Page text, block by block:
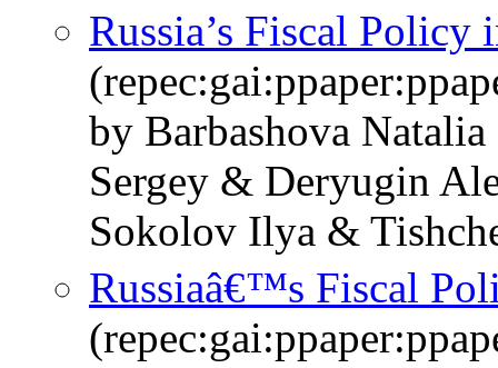
Russia’s Fiscal Policy
by Barbashova
Sergey & Deryugin
Sokolov Ilya &
Russiaâ€™s Fiscal